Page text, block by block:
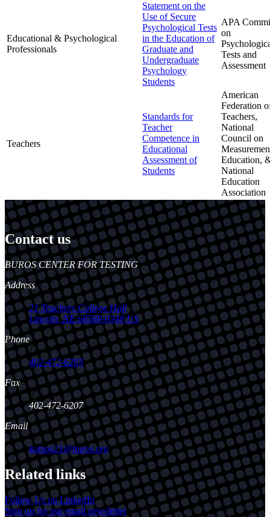
Educational & Psychological
Professionals
Statement on the
Use of Secure
Psychological Tests
in the Education of
Graduate and
Undergraduate
Psychology
Students
APA
on
Tests and
Assessment
Teachers
Standards for
Teacher
Competence in
Educational
Assessment of
Students
American
Federation
Teachers,
National
Council on
Education,
National
Education
Association
Contact us
https://
www.unl.edu
BUROS CENTER FOR TESTING
Address
21 Teachers College Hall
Lincoln,NE 68588-0348 US
Phone
402-472-6203
Fax
402-472-6207
Email
kolson21@buros.org
Related links
Follow Us on LinkedIn
Sign up for our email newsletter